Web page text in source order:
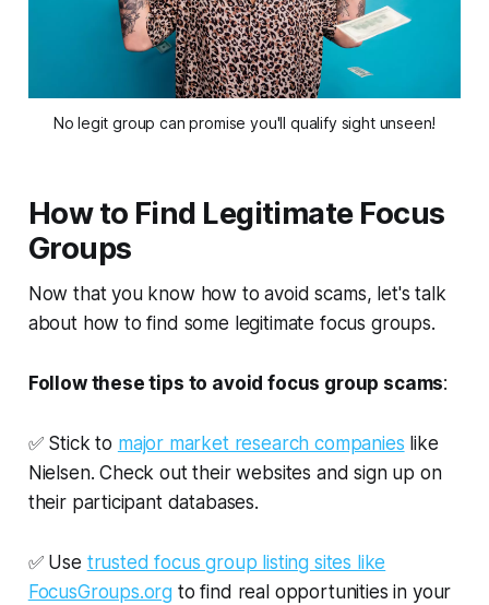
No legit group can promise you'll qualify sight unseen!
How to Find Legitimate Focus
Groups
Now that you know how to avoid scams, let's talk
about how to find some legitimate focus groups.
Follow these tips to avoid focus group scams:
✅ Stick to major market research companies like
Nielsen. Check out their websites and sign up on
their participant databases.
✅ Use trusted focus group listing sites like
FocusGroups.org to find real opportunities in your